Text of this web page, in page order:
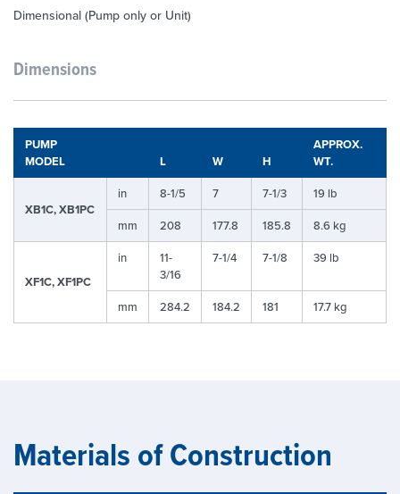
Dimensional (Pump only or Unit)
Dimensions
PUMP
MODEL
L W H
APPROX.
WT.
XB1C, XB1PC
in 8-1/5 7 7-1/3
19 lb
mm
208 177.8 185.8 8.6 kg
XF1C, XF1PC
in
11-
3/16
7-1/4 7-1/8 39 lb
mm 284.2 184.2 181 17.7 kg
Materials of Construction